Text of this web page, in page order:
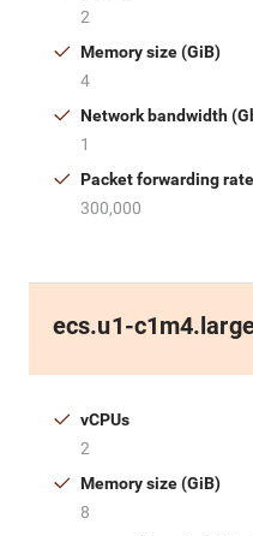
2
Memory size (GiB)
4
Network bandwidth
1
Packet forwarding
300,000
ecs.u1-
vCPUs
2
Memory size (GiB)
8